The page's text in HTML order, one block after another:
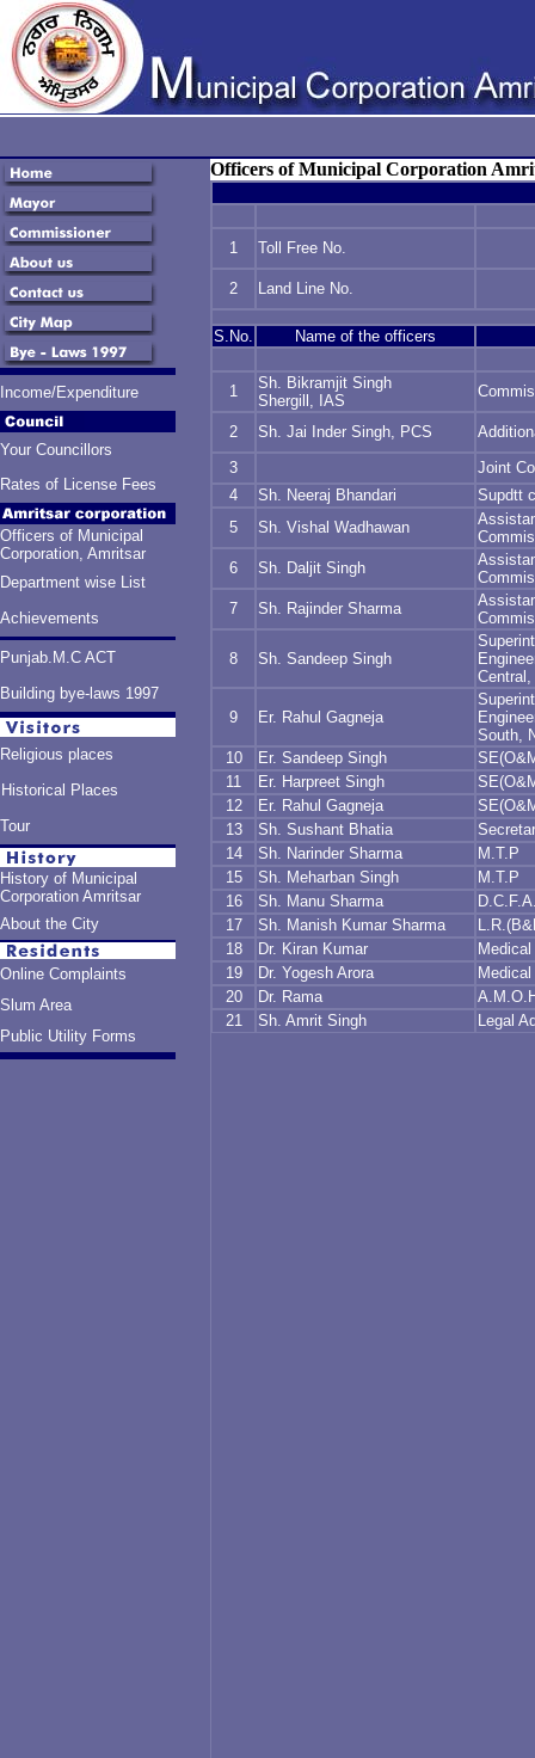
Income/Expenditure
Your Councillors
Rates of License Fees
Officers of Municipal
Corporation, Amritsar
Department wise List
Achievements
Punjab.M.C ACT
Building bye-laws 1997
Religious places
Historical Places
Tour
History of Municipal
Corporation Amritsar
About the City
Online Complaints
Slum Area
Public Utility Forms
Officers of Municipal Corporation
1 Toll Free No.
2 Land Line No.
S.No. Name of the officers
1
Sh. Bikramjit Singh
Shergill, IAS
2 Sh. Jai Inder Singh, PCS
3
Joint
4
Sh. Neeraj Bhandari
Supdtt
5
Sh. Vishal Wadhawan
6
Sh. Daljit Singh
7
Sh. Rajinder Sharma
8 Sh. Sandeep Singh
9 Er. Rahul Gagneja
South,
10
Er. Sandeep Singh
11
Er. Harpreet Singh
12
Er. Rahul Gagneja
13
Sh. Sushant Bhatia
14
Sh. Narinder Sharma
M.T.P
15
Sh. Meharban Singh
M.T.P
16
Sh. Manu Sharma
17
Sh. Manish Kumar Sharma
18
Dr. Kiran Kumar
19
Dr. Yogesh Arora
20
Dr. Rama
21
Sh. Amrit Singh Legal